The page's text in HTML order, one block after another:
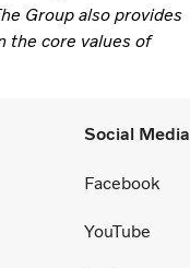
Group also provides
the core values of
Social Media
Facebook
YouTube